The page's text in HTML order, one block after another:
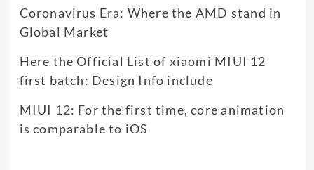
Coronavirus Era: Where the AMD stand in
Global Market
Here the Official List of xiaomi MIUI 12
first batch: Design Info include
MIUI 12: For the first time, core animation
is comparable to iOS